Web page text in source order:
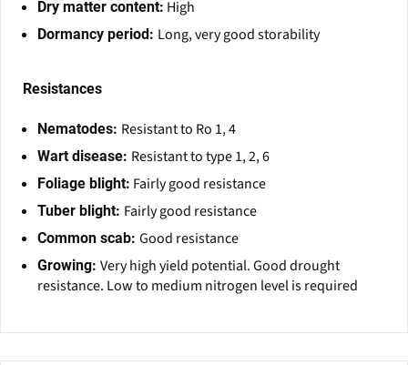
Dry matter content: High
Dormancy period: Long, very good storability
Resistances
Nematodes: Resistant to Ro 1, 4
Wart disease: Resistant to type 1, 2, 6
Foliage blight: Fairly good resistance
Tuber blight: Fairly good resistance
Common scab: Good resistance
Growing: Very high yield potential. Good drought
resistance. Low to medium nitrogen level is required